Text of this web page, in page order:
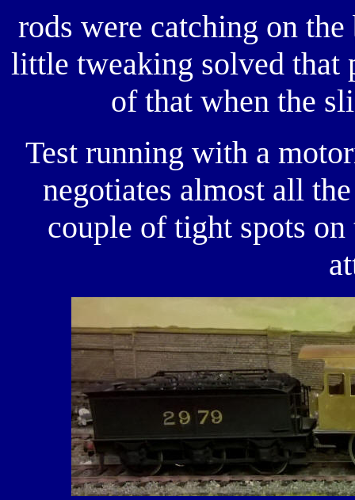
rods were catching on
little tweaking solved that
of that when the
Test running with a
negotiates almost all
couple of tight spots